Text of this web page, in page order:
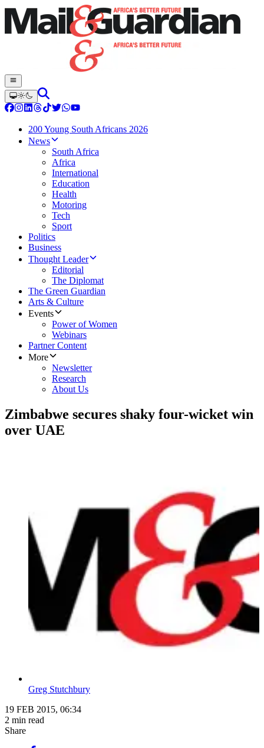
200 Young South Africans 2026
News
South Africa
Africa
International
Education
Health
Motoring
Tech
Sport
Politics
Business
Thought Leader
Editorial
The Diplomat
The Green Guardian
Arts & Culture
Events
Power of Women
Webinars
Partner Content
More
Newsletter
Research
About Us
Zimbabwe secures shaky four-wicket win
over UAE
Greg Stutchbury
19 FEB 2015, 06:34
2 min read
Share